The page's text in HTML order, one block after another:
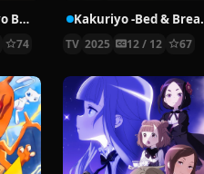
KochiKame: Tokyo Beat Cops
74 TV 2025 12 / 12 67